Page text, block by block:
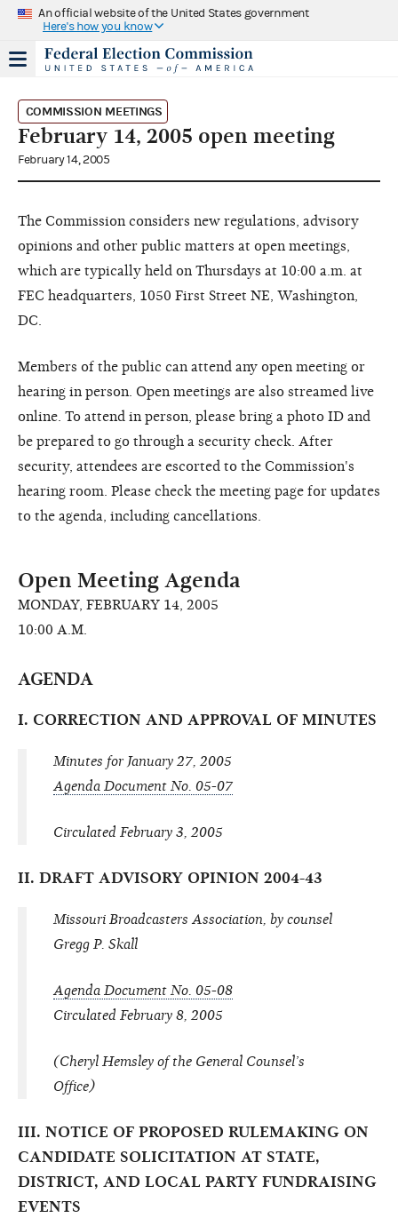
An official website of the United States government
Here's how you know
COMMISSION MEETINGS
February 14, 2005 open meeting
February 14, 2005
The Commission considers new regulations, advisory
opinions and other public matters at open meetings,
which are typically held on Thursdays at 10:00 a.m. at
FEC headquarters, 1050 First Street NE, Washington,
DC.
Members of the public can attend any open meeting or
hearing in person. Open meetings are also streamed live
online. To attend in person, please bring a photo ID and
be prepared to go through a security check. After
security, attendees are escorted to the Commission's
hearing room. Please check the meeting page for updates
to the agenda, including cancellations.
Open Meeting Agenda
MONDAY, FEBRUARY 14, 2005
10:00 A.M.
AGENDA
I. CORRECTION AND APPROVAL OF MINUTES
Minutes for January 27, 2005
Agenda Document No. 05-07
Circulated February 3, 2005
II. DRAFT ADVISORY OPINION 2004-43
Missouri Broadcasters Association, by counsel
Gregg P. Skall
Agenda Document No. 05-08
Circulated February 8, 2005
(Cheryl Hemsley of the General Counsel’s
Office)
III. NOTICE OF PROPOSED RULEMAKING ON
CANDIDATE SOLICITATION AT STATE,
DISTRICT, AND LOCAL PARTY FUNDRAISING
EVENTS